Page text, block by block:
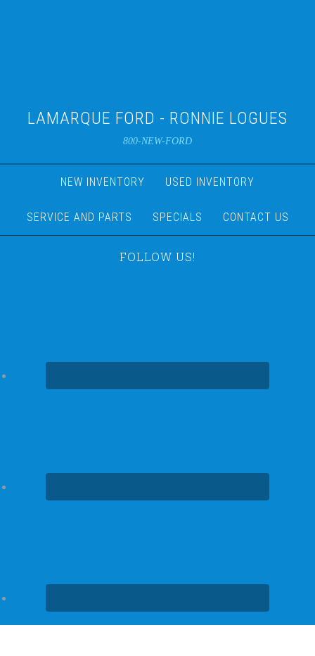
LAMARQUE FORD - RONNIE LOGUES
800-NEW-FORD
NEW INVENTORY USED INVENTORY
SERVICE AND PARTS SPECIALS CONTACT US
FOLLOW US!